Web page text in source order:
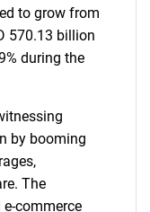
to grow from
570.13 billion
during the
by booming
The
commerce